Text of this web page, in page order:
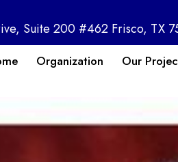
Suite 200 #462 Frisco, TX
Organization Our